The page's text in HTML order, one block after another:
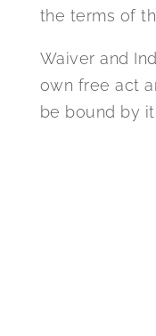
the terms of
Waiver and
own free act
be bound by it.